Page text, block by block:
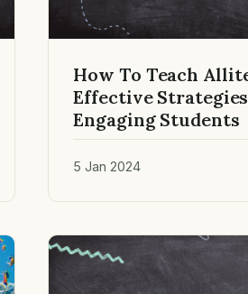
How To Teach
Effective
Engaging Students
5 Jan 2024